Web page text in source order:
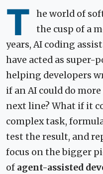
T
he world of
the cusp of a
years, AI coding
have acted as super-
helping developers
if an AI could do
next line? What if it
complex task,
test the result, and
focus on the bigger
of agent-assisted